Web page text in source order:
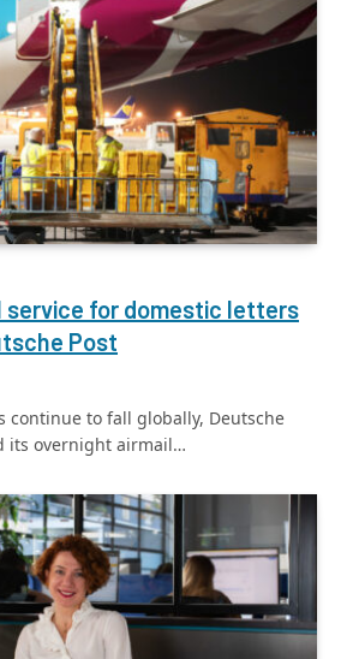
service for domestic letters
Post
continue to fall globally, Deutsche
its overnight airmail…